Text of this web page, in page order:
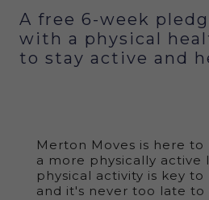
A free 6-week
with a physical
to stay active and
Merton Moves is here
a more physically active
physical activity is key
and it's never too late to